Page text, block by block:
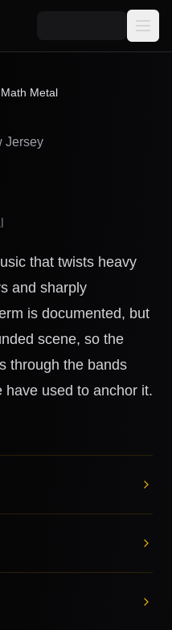
Math Metal
Jersey
that twists heavy
and sharply
is documented, but
scene, so the
through the bands
used to anchor it.